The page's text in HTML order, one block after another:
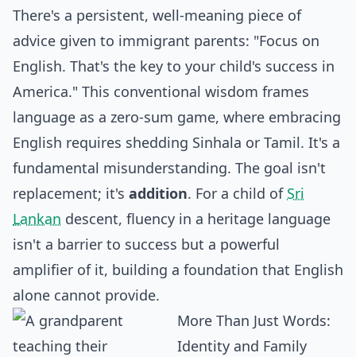
There's a persistent, well-meaning piece of
advice given to immigrant parents: "Focus on
English. That's the key to your child's success in
America." This conventional wisdom frames
language as a zero-sum game, where embracing
English requires shedding Sinhala or Tamil. It's a
fundamental misunderstanding. The goal isn't
replacement; it's addition. For a child of Sri
Lankan descent, fluency in a heritage language
isn't a barrier to success but a powerful
amplifier of it, building a foundation that English
alone cannot provide.
More Than Just Words:
Identity and Family